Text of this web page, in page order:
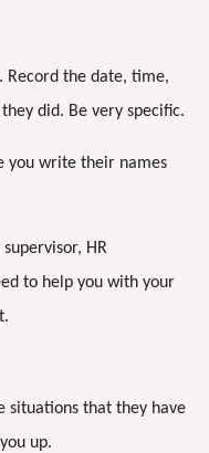
Record the date, time,
did. Be very specific.
you write their names
HR
to help you with your
situations that they have
up.